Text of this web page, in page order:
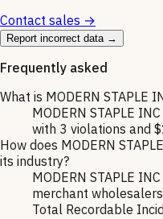
Contact sales →
Report incorrect data →
Frequently asked
What is MODERN STAPLE
MODERN STAPLE
with 3 violations and
How does MODERN
its industry?
MODERN STAPLE
merchant
Total Recordable